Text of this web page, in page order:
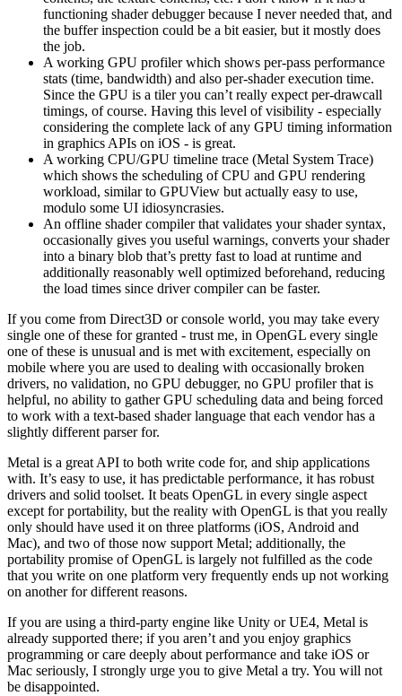
functioning shader debugger because I never needed that, and
the buffer inspection could be a bit easier, but it mostly does
the job.
A working GPU profiler which shows per-pass performance
stats (time, bandwidth) and also per-shader execution time.
Since the GPU is a tiler you can’t really expect per-drawcall
timings, of course. Having this level of visibility - especially
considering the complete lack of any GPU timing information
in graphics APIs on iOS - is great.
A working CPU/GPU timeline trace (Metal System Trace)
which shows the scheduling of CPU and GPU rendering
workload, similar to GPUView but actually easy to use,
modulo some UI idiosyncrasies.
An offline shader compiler that validates your shader syntax,
occasionally gives you useful warnings, converts your shader
into a binary blob that’s pretty fast to load at runtime and
additionally reasonably well optimized beforehand, reducing
the load times since driver compiler can be faster.
If you come from Direct3D or console world, you may take every
single one of these for granted - trust me, in OpenGL every single
one of these is unusual and is met with excitement, especially on
mobile where you are used to dealing with occasionally broken
drivers, no validation, no GPU debugger, no GPU profiler that is
helpful, no ability to gather GPU scheduling data and being forced
to work with a text-based shader language that each vendor has a
slightly different parser for.
Metal is a great API to both write code for, and ship applications
with. It’s easy to use, it has predictable performance, it has robust
drivers and solid toolset. It beats OpenGL in every single aspect
except for portability, but the reality with OpenGL is that you really
only should have used it on three platforms (iOS, Android and
Mac), and two of those now support Metal; additionally, the
portability promise of OpenGL is largely not fulfilled as the code
that you write on one platform very frequently ends up not working
on another for different reasons.
If you are using a third-party engine like Unity or UE4, Metal is
already supported there; if you aren’t and you enjoy graphics
programming or care deeply about performance and take iOS or
Mac seriously, I strongly urge you to give Metal a try. You will not
be disappointed.